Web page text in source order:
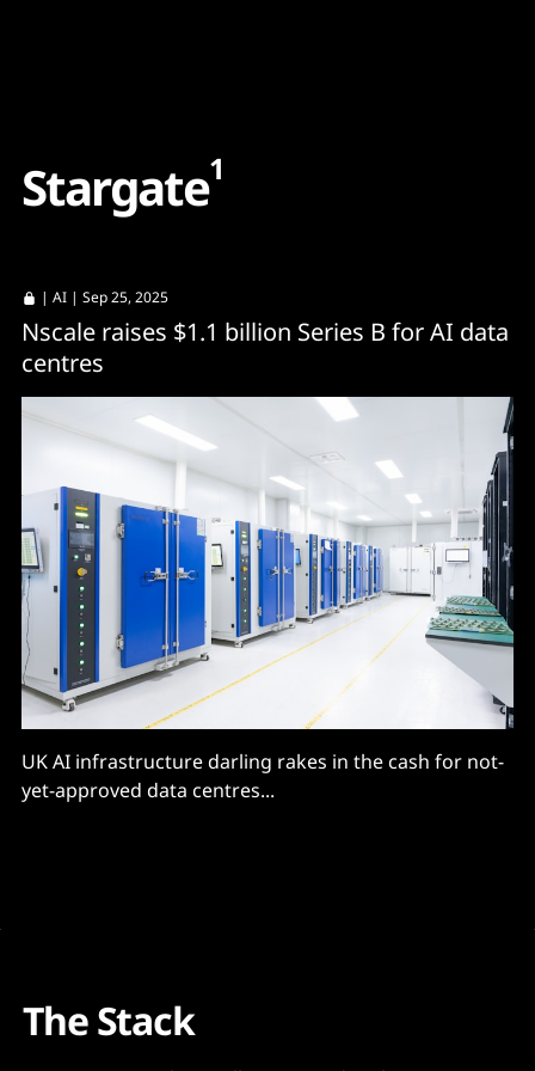
Stargate1
| AI | Sep 25, 2025
Nscale raises $1.1 billion Series B for AI data
centres
UK AI infrastructure darling rakes in the cash for not-
yet-approved data centres...
The Stack